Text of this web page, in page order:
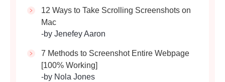
12 Ways to Take Scrolling Screenshots on
Mac
-by Jenefey Aaron
7 Methods to Screenshot Entire Webpage
[100% Working]
-by Nola Jones